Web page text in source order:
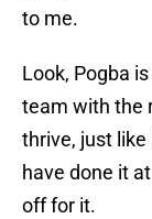
to me.
Look, Pogba
team with the
thrive, just like
have done it
off for it.